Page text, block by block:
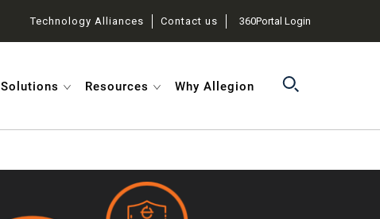
Technology Alliances Contact us 360Portal Login
Solutions Resources Why Allegion